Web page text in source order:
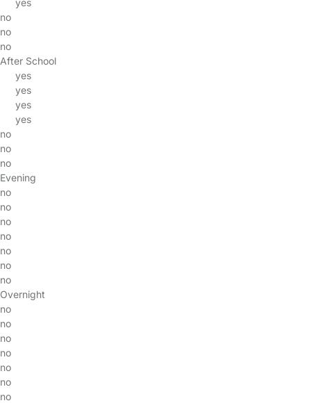
yes
no
no
no
After School
yes
yes
yes
yes
no
no
no
Evening
no
no
no
no
no
no
no
Overnight
no
no
no
no
no
no
no